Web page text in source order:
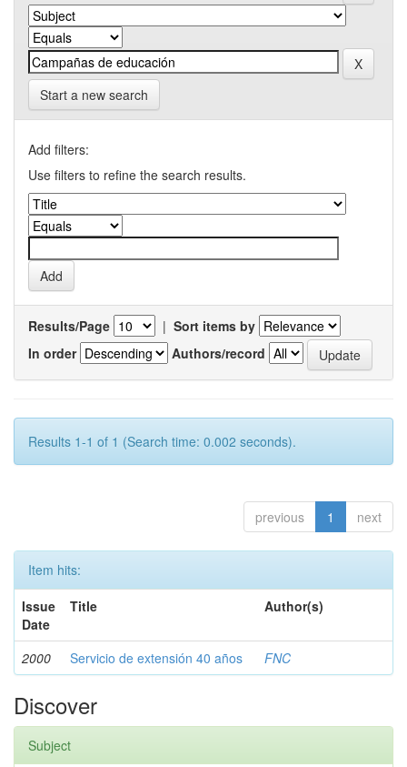
Start a new search
Add filters:
Use filters to refine the search results.
Results/Page | Sort items by
In order
Authors/record
Results 1-1 of 1 (Search time: 0.002 seconds).
previous 1 next
Item hits:
Issue
Date
Title Author(s)
2000 Servicio de extensión 40 años FNC
Discover
Subject